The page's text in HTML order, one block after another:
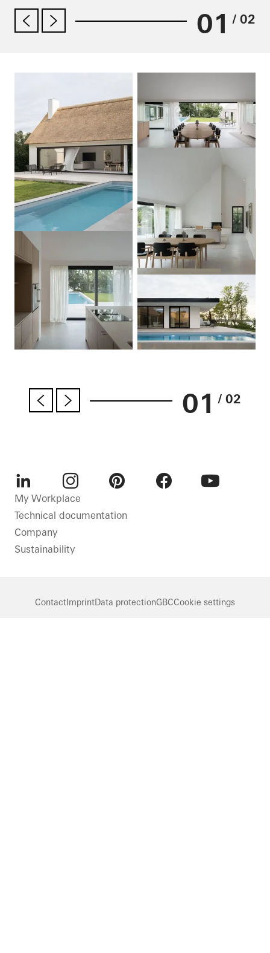
01 / 02
01 / 02
LinkedInInstagram
My Workplace
Technical documentation
Company
Sustainability
ContactImprintData protectionGBCCookie settings